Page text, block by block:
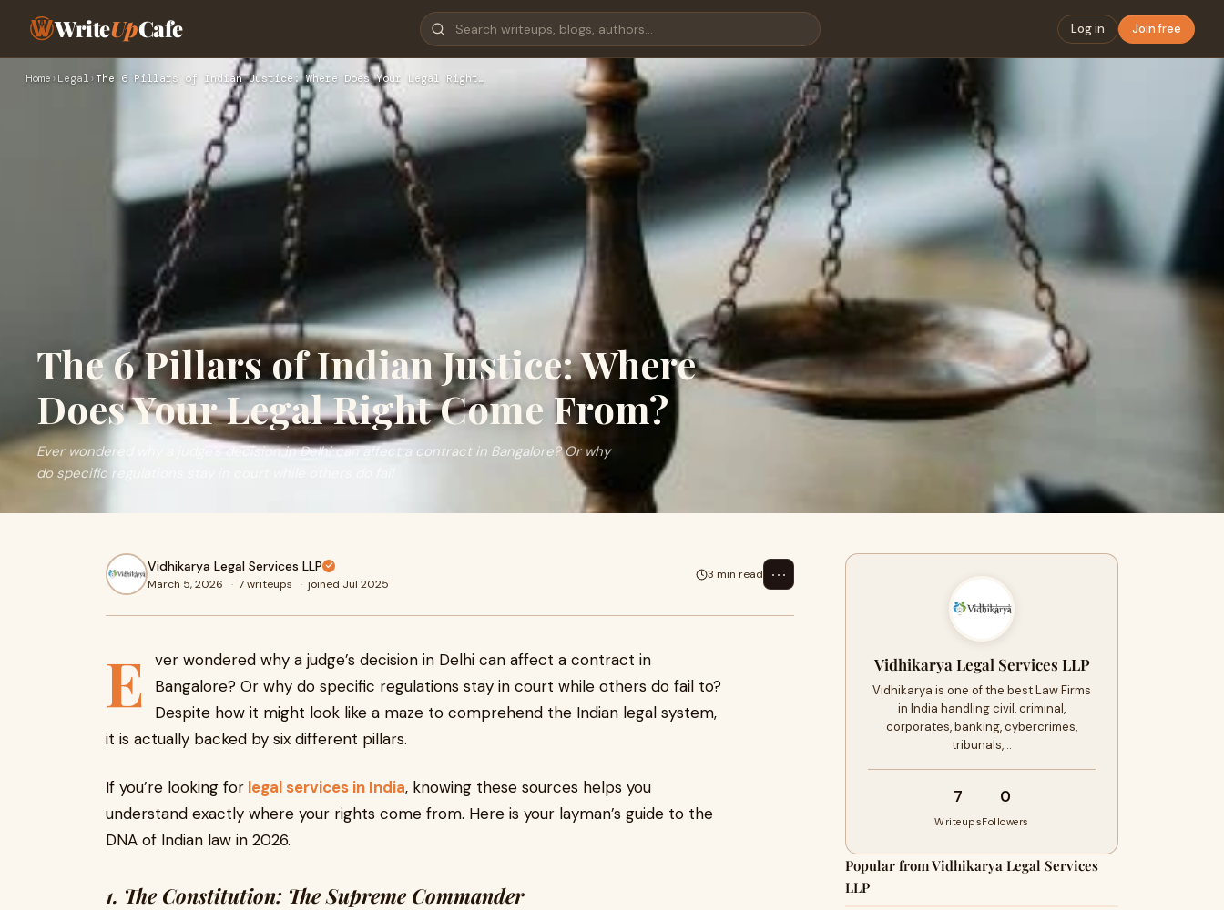
WriteUpCafe Log in Join free
Home › Legal › The 6 Pillars of Indian Justice: Where Does Your Legal Right…
The 6 Pillars of Indian Justice: Where
Does Your Legal Right Come From?
Ever wondered why a judge’s decision in Delhi can affect a contract in Bangalore? Or why
do specific regulations stay in court while others do fail
Vidhikarya Legal Services LLP
March 5, 2026 · 7 writeups · joined Jul 2025
3 min read ⋯
E
ver wondered why a judge’s decision in Delhi can affect a contract in
Bangalore? Or why do specific regulations stay in court while others do fail to?
Despite how it might look like a maze to comprehend the Indian legal system,
it is actually backed by six different pillars.
If you’re looking for legal services in India, knowing these sources helps you
understand exactly where your rights come from. Here is your layman’s guide to the
DNA of Indian law in 2026.
1. The Constitution: The Supreme Commander
Vidhikarya Legal Services LLP
Vidhikarya is one of the best Law Firms
in India handling civil, criminal,
corporates, banking, cybercrimes,
tribunals,…
7
Writeups
0
Followers
Popular from Vidhikarya Legal Services
LLP